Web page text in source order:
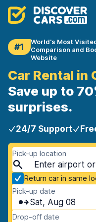
#1
World's Most
Comparison and
Website
Car Rental in
Save up to
surprises.
24/7 Support
Pick-up location
Return car in same
Pick-up date
Sat, Aug 08
Drop-off date